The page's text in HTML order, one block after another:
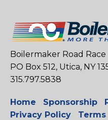
Boilermaker Road Race
PO Box 512, Utica, NY
315.797.5838
Home Sponsorship
Privacy Policy